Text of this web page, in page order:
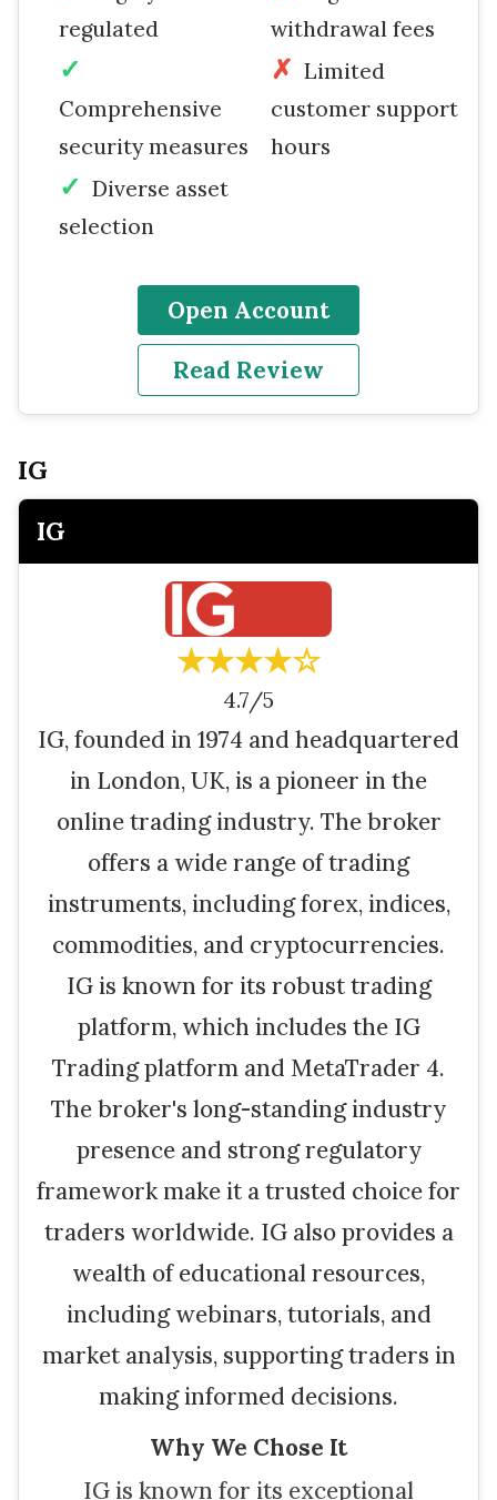
regulated
Comprehensive
security measures
Diverse asset
selection
withdrawal fees
Limited
customer support
hours
Open Account
Read Review
IG
IG
★★★★☆
4.7/5
IG, founded in 1974 and headquartered
in London, UK, is a pioneer in the
online trading industry. The broker
offers a wide range of trading
instruments, including forex, indices,
commodities, and cryptocurrencies.
IG is known for its robust trading
platform, which includes the IG
Trading platform and MetaTrader 4.
The broker's long-standing industry
presence and strong regulatory
framework make it a trusted choice for
traders worldwide. IG also provides a
wealth of educational resources,
including webinars, tutorials, and
market analysis, supporting traders in
making informed decisions.
Why We Chose It
IG is known for its exceptional